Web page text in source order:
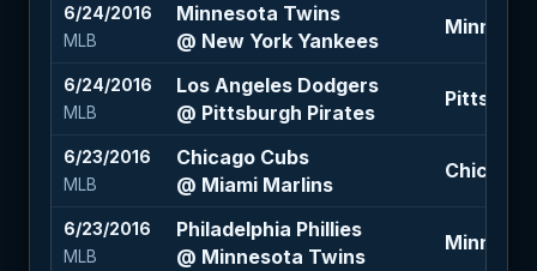
6/24/2016
MLB
Minnesota Twins
@ New York Yankees
6/24/2016
MLB
Los Angeles Dodgers
@ Pittsburgh Pirates
6/23/2016
MLB
Chicago Cubs
@ Miami Marlins
Chicago
6/23/2016
MLB
Philadelphia Phillies
@ Minnesota Twins